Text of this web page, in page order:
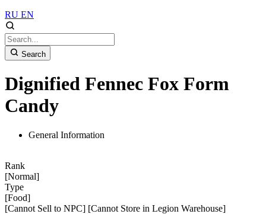
RU EN
Search
Dignified Fennec Fox Form
Candy
General Information
Rank
[Normal]
Type
[Food]
[Cannot Sell to NPC] [Cannot Store in Legion Warehouse]